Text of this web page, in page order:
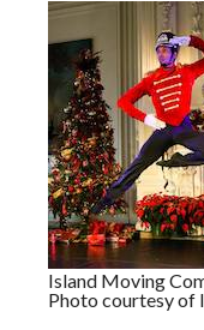
Island Moving
Photo courtesy of